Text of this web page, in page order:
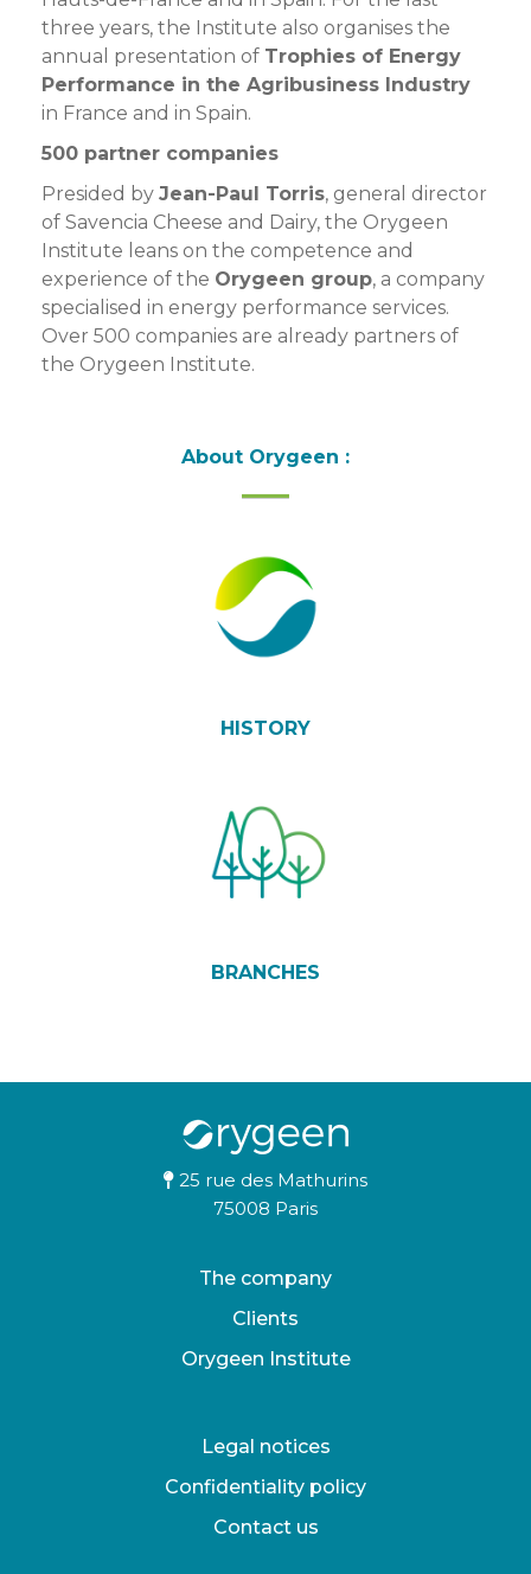
three years, the Institute also organises the
annual presentation of Trophies of Energy
Performance in the Agribusiness Industry
in France and in Spain.
500 partner companies
Presided by Jean-Paul Torris, general director
of Savencia Cheese and Dairy, the Orygeen
Institute leans on the competence and
experience of the Orygeen group, a company
specialised in energy performance services.
Over 500 companies are already partners of
the Orygeen Institute.
About Orygeen :
HISTORY
BRANCHES
25 rue des Mathurins
75008 Paris
The company
Clients
Orygeen Institute
Legal notices
Confidentiality policy
Contact us